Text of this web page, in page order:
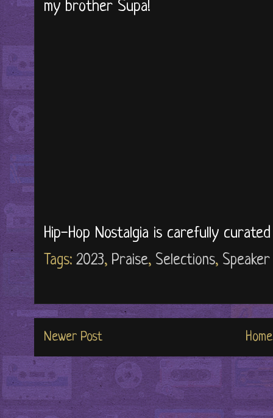
my brother Supa!
Hip-Hop Nostalgia is carefully
Tags: 2023, Praise, Selections,
Newer Post Home